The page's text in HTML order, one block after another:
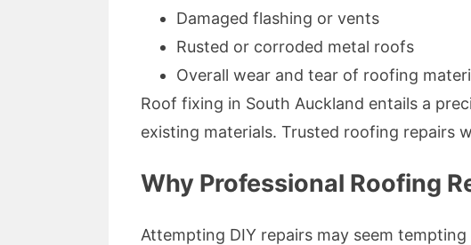
Damaged flashing or vents
Rusted or corroded metal roofs
Overall wear and tear of roofing
Roof fixing in South Auckland entails a
existing materials. Trusted roofing repairs
Why Professional Roofing
Attempting DIY repairs may seem